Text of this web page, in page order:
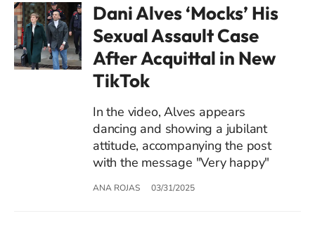
Dani Alves ‘Mocks’ His
Sexual Assault Case
After Acquittal in New
TikTok
In the video, Alves appears
dancing and showing a jubilant
attitude, accompanying the post
with the message "Very happy"
ANA ROJAS 03/31/2025